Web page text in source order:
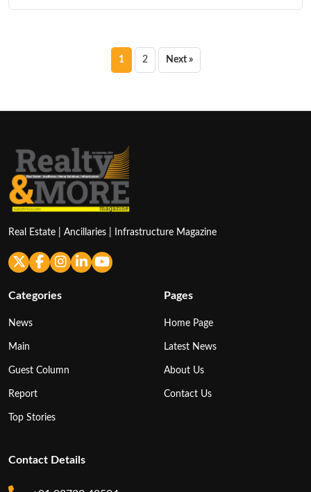
Posts
1 2 Next »
Real Estate | Ancillaries | Infrastructure Magazine
Categories
News
Main
Guest Column
Report
Top Stories
Pages
Home Page
Latest News
About Us
Contact Us
Contact Details